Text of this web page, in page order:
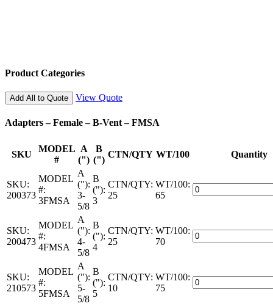
Product Categories
Add All to Quote View Quote
Adapters – Female – B-Vent – FMSA
SKU
MODEL
#
A
(")
B
(")
CTN/QTY WT/100 Quantity
SKU:
200373
MODEL
#:
3FMSA
A
("):
3-
5/8
B
("):
3
CTN/QTY:
25
WT/100:
65
Adapters
–
B-
Vent
quantity
SKU:
200473
MODEL
#:
4FMSA
A
("):
4-
5/8
B
("):
4
CTN/QTY:
25
WT/100:
70
Adapters
–
B-
Vent
SKU:
210573
MODEL
#:
5FMSA
A
("):
5-
5/8
B
("):
5
CTN/QTY:
10
WT/100:
75
Adapters
–